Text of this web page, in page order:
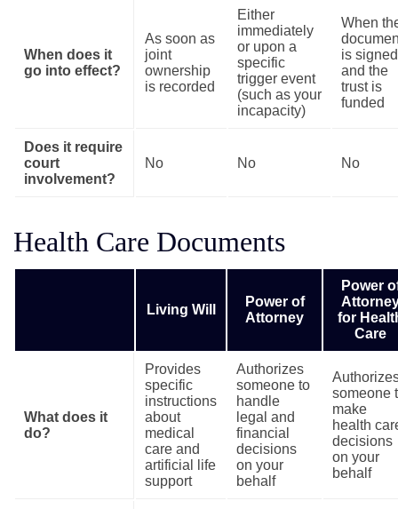
When does it
go into effect?
As soon as
joint
ownership
is recorded
Either
immediately
or upon a
specific
trigger event
(such as your
incapacity)
When
is signed
and the
trust is
funded
Does it require
court
involvement?
No No No
Health Care Documents
Living Will
Power of
Attorney
Power
for
Care
What does it
do?
Provides
specific
instructions
about
medical
care and
artificial life
support
Authorizes
someone to
handle
legal and
financial
decisions
on your
behalf
someone
make
health
decisions
on your
behalf